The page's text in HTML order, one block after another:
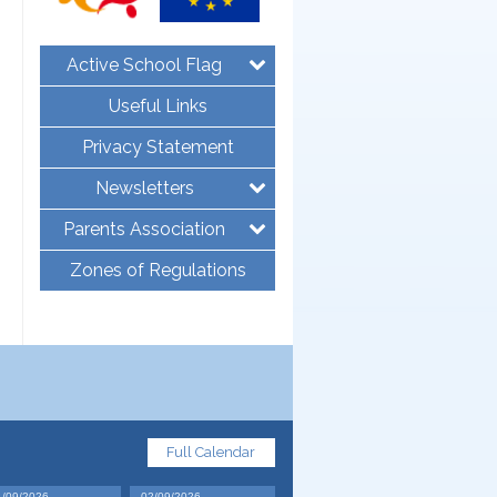
Active School Flag
Useful Links
Privacy Statement
Newsletters
Parents Association
Zones of Regulations
Full Calendar